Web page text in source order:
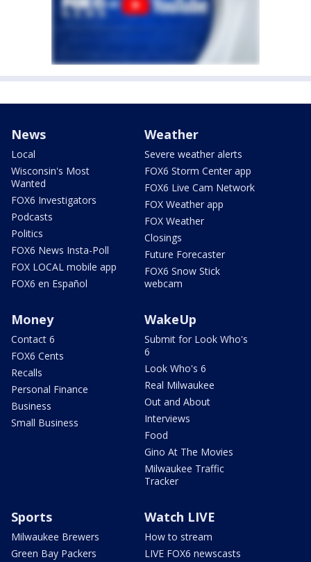
News
Local
Wisconsin's Most
Wanted
FOX6 Investigators
Podcasts
Politics
FOX6 News Insta-Poll
FOX LOCAL mobile app
FOX6 en Español
Weather
Severe weather alerts
FOX6 Storm Center app
FOX6 Live Cam Network
FOX Weather app
FOX Weather
Closings
Future Forecaster
FOX6 Snow Stick
webcam
Money
Contact 6
FOX6 Cents
Recalls
Personal Finance
Business
Small Business
WakeUp
Submit for Look Who's
6
Look Who's 6
Real Milwaukee
Out and About
Interviews
Food
Gino At The Movies
Milwaukee Traffic
Tracker
Sports
Milwaukee Brewers
Green Bay Packers
Watch LIVE
How to stream
LIVE FOX6 newscasts